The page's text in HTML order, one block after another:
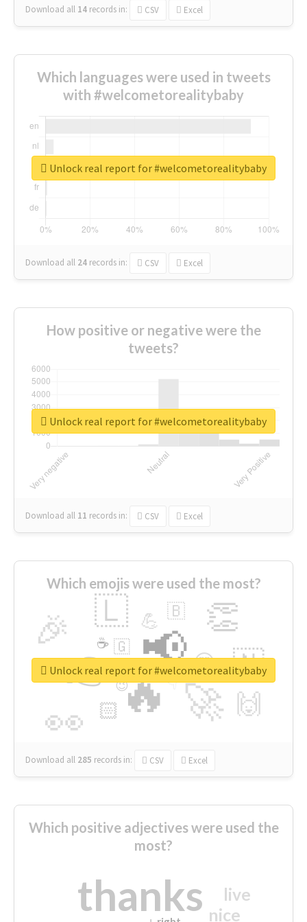
Download all 14 records in: CSV Excel
Which languages were used in tweets
with #welcometorealitybaby
Download all 24 records in: CSV Excel
Unlock real report for #welcometorealitybaby
How positive or negative were the
tweets?
Download all 11 records in: CSV Excel
Unlock real report for #welcometorealitybaby
Which emojis were used the most?
🔥
👉 📢
🚀
👀
🎉 👏
🇱
🇳
🙌
😍
🏻
💪 🇧
👇
🇬
🔷
☕
😉
🎡
Download all 285 records in: CSV Excel
Unlock real report for #welcometorealitybaby
Which positive adjectives were used the
most?
thanks nice
live